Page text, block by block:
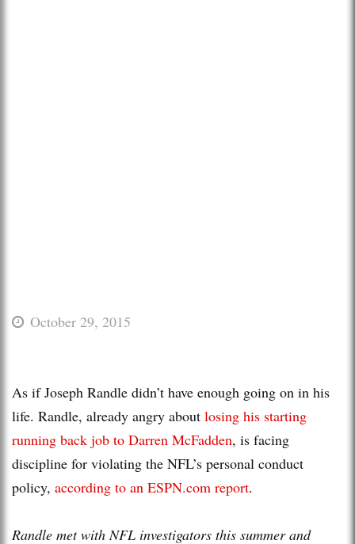
October 29, 2015
As if Joseph Randle didn’t have enough going on in his
life. Randle, already angry about losing his starting
running back job to Darren McFadden, is facing
discipline for violating the NFL’s personal conduct
policy, according to an ESPN.com report.
Randle met with NFL investigators this summer and